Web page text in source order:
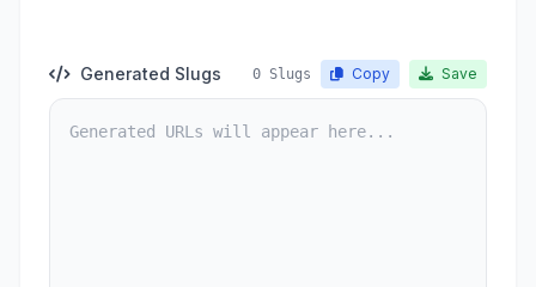
Generated Slugs 0 Slugs Copy Save